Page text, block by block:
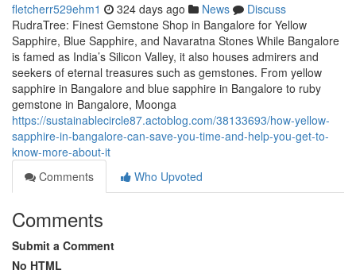
fletcherr529ehm1 324 days ago News
Discuss
RudraTree: Finest Gemstone Shop in Bangalore for Yellow
Sapphire, Blue Sapphire, and Navaratna Stones While Bangalore
is famed as India’s Silicon Valley, it also houses admirers and
seekers of eternal treasures such as gemstones. From yellow
sapphire in Bangalore and blue sapphire in Bangalore to ruby
gemstone in Bangalore, Moonga
https://sustainablecircle87.actoblog.com/38133693/how-yellow-
sapphire-in-bangalore-can-save-you-time-and-help-you-get-to-
know-more-about-it
Comments
Who Upvoted
Comments
Submit a Comment
No HTML